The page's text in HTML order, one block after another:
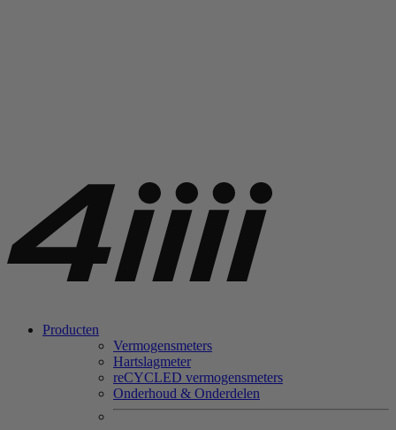
Producten
Vermogensmeters
Hartslagmeter
reCYCLED vermogensmeters
Onderhoud & Onderdelen